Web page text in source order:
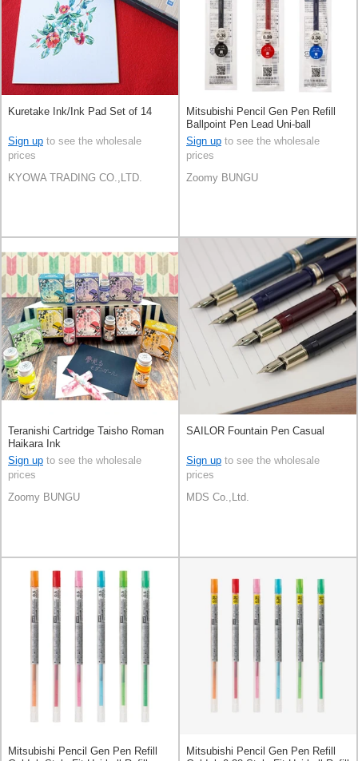
Kuretake Ink/Ink Pad Set of 14
Sign up to see the wholesale
prices
KYOWA TRADING CO.,LTD.
Mitsubishi Pencil Gen Pen Refill
Ballpoint Pen Lead Uni-ball
Sign up to see the wholesale
prices
Zoomy BUNGU
Teranishi Cartridge Taisho Roman
Haikara Ink
Sign up to see the wholesale
prices
Zoomy BUNGU
SAILOR Fountain Pen Casual
Sign up to see the wholesale
prices
MDS Co.,Ltd.
Mitsubishi Pencil Gen Pen Refill
Mitsubishi Pencil Gen Pen Refill